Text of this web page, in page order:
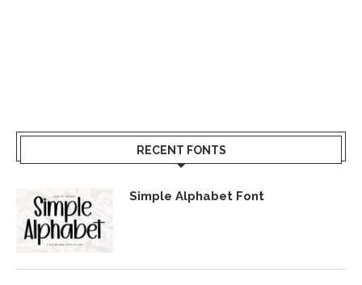
RECENT FONTS
Simple Alphabet Font